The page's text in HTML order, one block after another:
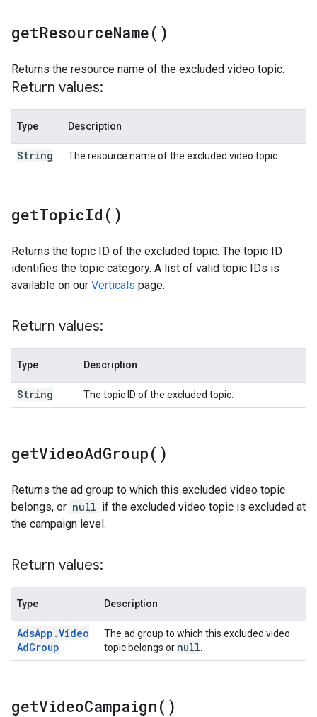
getResourceName( )
Returns the resource name of the excluded video topic.
Return values:
Type Description
String The resource name of the excluded video topic.
getTopicId( )
Returns the topic ID of the excluded topic. The topic ID
identifies the topic category. A list of valid topic IDs is
available on our Verticals page.
Return values:
Type Description
String The topic ID of the excluded topic.
getVideoAdGroup( )
Returns the ad group to which this excluded video topic
belongs, or null if the excluded video topic is excluded at
the campaign level.
Return values:
Type Description
AdsApp .Video
AdGroup
The ad group to which this excluded video
topic belongs or null
getVideoCampaign( )